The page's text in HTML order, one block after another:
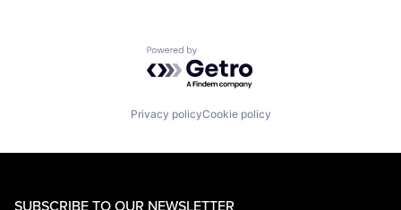
Powered by Getro.com
Privacy policyCookie policy
SUBSCRIBE TO OUR NEWSLETTER